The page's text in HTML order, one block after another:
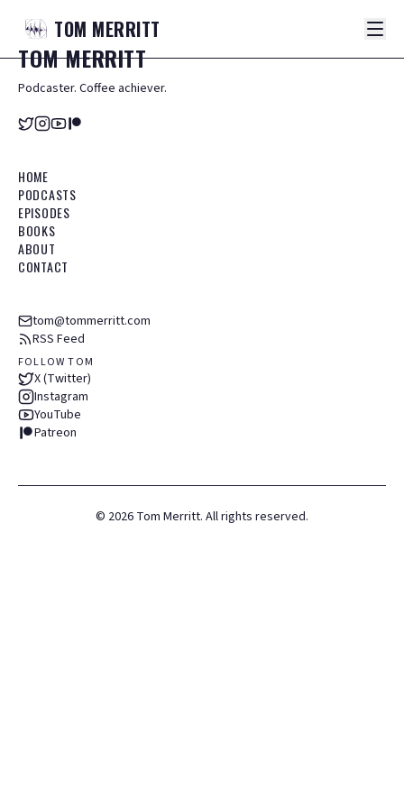
TOM MERRITT
TOMMERRITT
Podcaster. Coffee achiever.
HOME
PODCASTS
EPISODES
BOOKS
ABOUT
CONTACT
tom@tommerritt.com
RSS Feed
FOLLOW TOM
X (Twitter)
Instagram
YouTube
Patreon
© 2026 Tom Merritt. All rights reserved.